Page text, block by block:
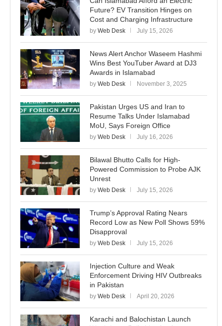
Future? EV Transition Hinges on
Cost and Charging Infrastructure
by Web Desk July 15, 2026
News Alert Anchor Waseem Hashmi
Wins Best YouTuber Award at DJ3
Awards in Islamabad
by Web Desk November 3, 2025
Pakistan Urges US and Iran to
Resume Talks Under Islamabad
MoU, Says Foreign Office
by Web Desk July 16, 2026
Bilawal Bhutto Calls for High-
Powered Commission to Probe AJK
Unrest
by Web Desk July 15, 2026
Trump’s Approval Rating Nears
Record Low as New Poll Shows 59%
Disapproval
by Web Desk July 15, 2026
Injection Culture and Weak
Enforcement Driving HIV Outbreaks
in Pakistan
by Web Desk April 20, 2026
Karachi and Balochistan Launch